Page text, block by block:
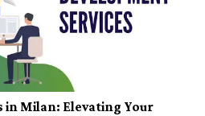
in Milan: Elevating Your